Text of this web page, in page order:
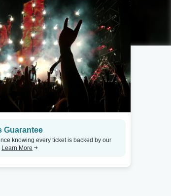
Guarantee
knowing every ticket is backed by our
Learn More